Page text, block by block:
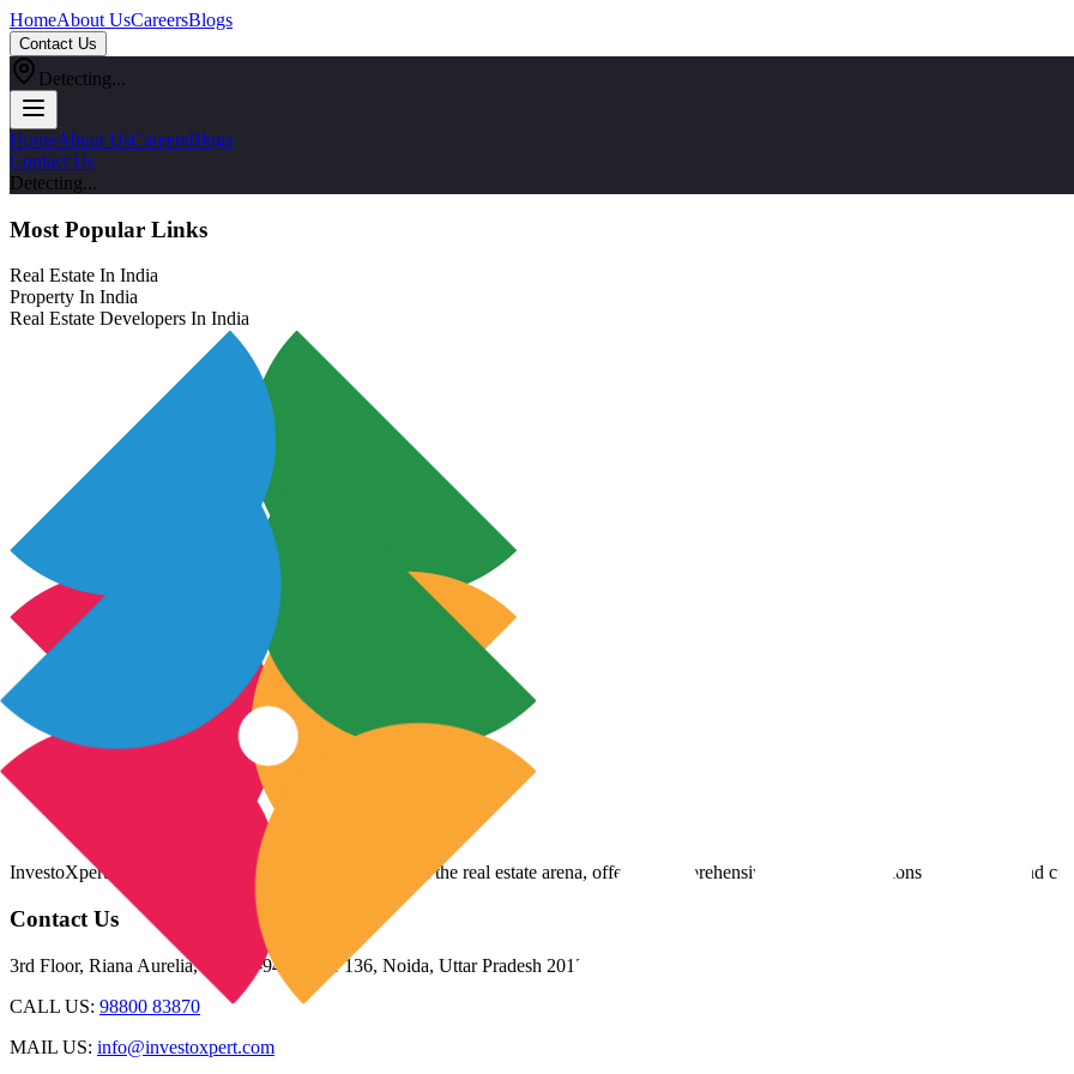
HomeAbout UsCareersBlogs
Contact Us
Detecting...
HomeAbout UsCareersBlogs
Contact Us
Detecting...
Most Popular Links
Real Estate In India
Property In India
Real Estate Developers In India
InvestoXpert is one of the fastest-growing companies in the real estate arena, offering comprehensive real estate solutions to fulfill myriad
Contact Us
3rd Floor, Riana Aurelia, Plot 93-94, Sector 136, Noida, Uttar Pradesh 201305
CALL US: 98800 83870
MAIL US: info@investoxpert.com